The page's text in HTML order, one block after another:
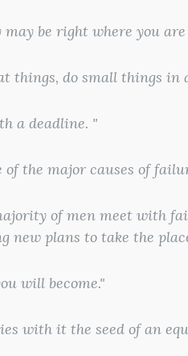
be right where you are
things, do small things in
a deadline. "
of the major causes of
of men meet with
new plans to take the
will become."
with it the seed of an